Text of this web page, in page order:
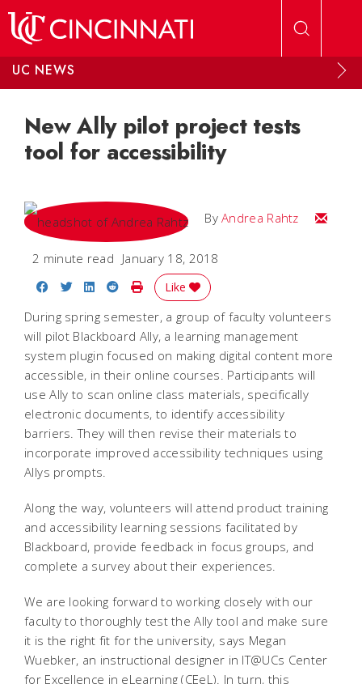
UC NEWS
New Ally pilot project tests
tool for accessibility
ByAndrea Rahtz Email
2 minute read January 18, 2018
Share on Facebook
Share on Twitter
Share on LinkedIn
Share on Reddit
Print Story
Like
During spring semester, a group of faculty volunteers
will pilot Blackboard Ally, a learning management
system plugin focused on making digital content more
accessible, in their online courses. Participants will
use Ally to scan online class materials, specifically
electronic documents, to identify accessibility
barriers. They will then revise their materials to
incorporate improved accessibility techniques using
Allys prompts.
Along the way, volunteers will attend product training
and accessibility learning sessions facilitated by
Blackboard, provide feedback in focus groups, and
complete a survey about their experiences.
We are looking forward to working closely with our
faculty to thoroughly test the Ally tool and make sure
it is the right fit for the university, says Megan
Wuebker, an instructional designer in IT@UCs Center
for Excellence in eLearning (CEeL). In turn, this